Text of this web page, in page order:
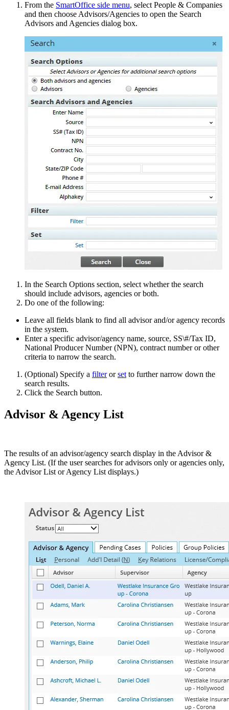
From the SmartOffice side menu, select People & Companies
and then choose Advisors/Agencies to open the Search
Advisors and Agencies dialog box.
In the Search Options section, select whether the search
should include advisors, agencies or both.
Do one of the following:
Leave all fields blank to find all advisor and/or agency records
in the system.
Enter a specific advisor/agency name, source, SS\#/Tax ID,
National Producer Number (NPN), contract number or other
criteria to narrow the search.
(Optional) Specify a filterorsetto further narrow down the
search results.
Click the Search button.
Advisor & Agency List
The results of an advisor/agency search display in the Advisor &
Agency List. (If the user searches for advisors only or agencies only,
the Advisor List or Agency List displays.)